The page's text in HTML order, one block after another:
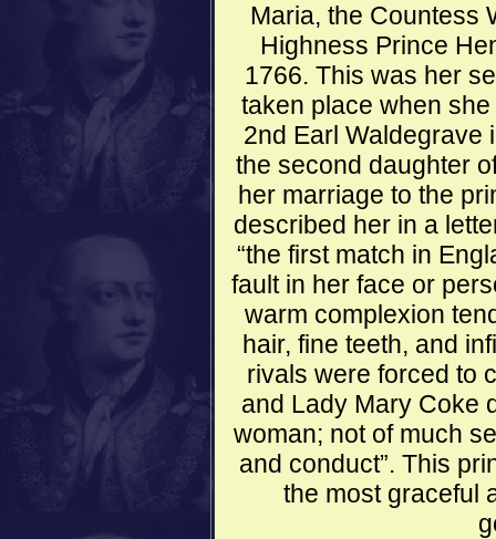
Maria, the Countess
Highness Prince
1766. This was her
taken place when
2nd Earl Waldegrave
the second daughter
her marriage to the
described her in a
“the first match in
fault in her face or
warm complexion
hair, fine teeth, and
rivals were forced to
and Lady Mary Coke
woman; not of much
and conduct”. This
the most graceful